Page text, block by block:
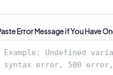
Error Message if You Have